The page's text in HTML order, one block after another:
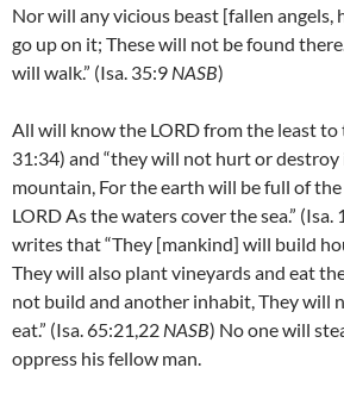
Nor will any vicious beast [fallen angels,
go up on it; These will not be found
will walk.” (Isa. 35:9 NASB)
All will know the LORD from the least to
31:34) and “they will not hurt or
mountain, For the earth will be full of
LORD As the waters cover the sea.” (Isa.
writes that “They [mankind] will build
They will also plant vineyards and eat
not build and another inhabit, They will
eat.” (Isa. 65:21,22 NASB) No one will
oppress his fellow man.